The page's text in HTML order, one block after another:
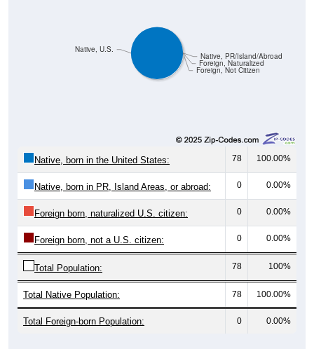
Foreign, Not Citizen
Foreign, Naturalized
Native, PR/Island/Abroad
Native, U.S.
Native, born in the United States: 78 100.00%
Native, born in PR, Island Areas, or abroad: 0 0.00%
Foreign born, naturalized U.S. citizen: 0 0.00%
Foreign born, not a U.S. citizen: 0 0.00%
Total Population: 78 100%
Total Native Population: 78 100.00%
Total Foreign-born Population: 0 0.00%